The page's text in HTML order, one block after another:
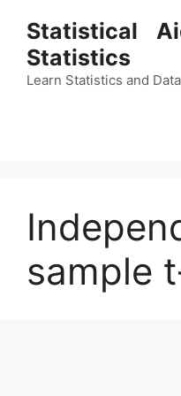
content
Statistical
Statistics
Learn Statistics and
sample